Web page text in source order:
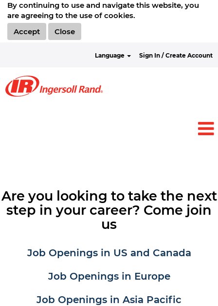
By continuing to use and navigate this website, you
are agreeing to the use of cookies.
Accept
Close
Language Sign In / Create Account
Are you looking to take the next
step in your career? Come join
us
Job Openings in US and Canada
Job Openings in Europe
Job Openings in Asia Pacific